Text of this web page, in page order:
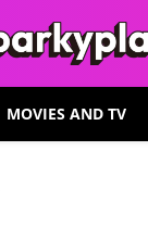
MOVIES AND TV